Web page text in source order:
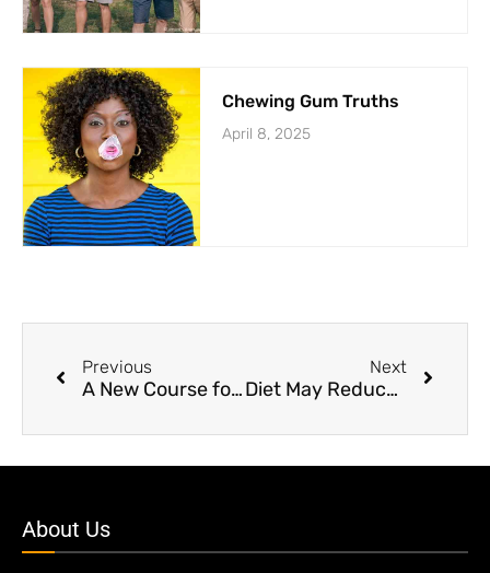
Chewing Gum Truths
April 8, 2025
Previous
A New Course for Civil Debate
Next
Diet May Reduce Psoriasis Severity
About Us